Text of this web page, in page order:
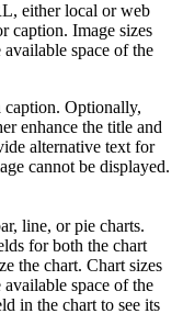
either local or web
caption. Image sizes
space of the
caption. Optionally,
enhance the title and
alternative text for
cannot be displayed.
line, or pie charts.
for both the chart
the chart. Chart sizes
space of the
in the chart to see its